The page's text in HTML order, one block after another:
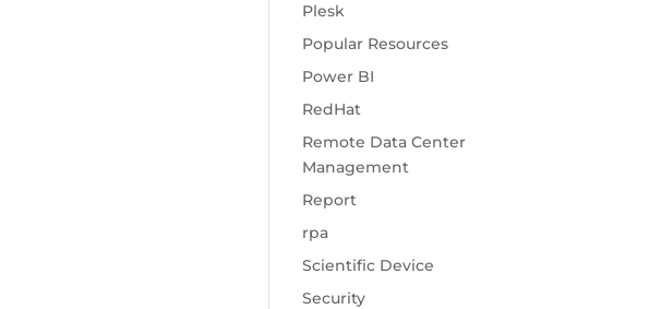
Plesk
Popular Resources
Power BI
RedHat
Remote Data Center
Management
Report
rpa
Scientific Device
Security